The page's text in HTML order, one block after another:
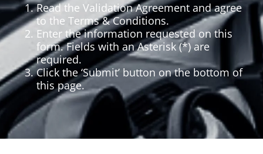
Read the Validation Agreement and agree
to the Terms & Conditions.
Enter the information requested on this
form. Fields with an Asterisk (*) are
required.
Click the ‘Submit’ button on the bottom of
this page.